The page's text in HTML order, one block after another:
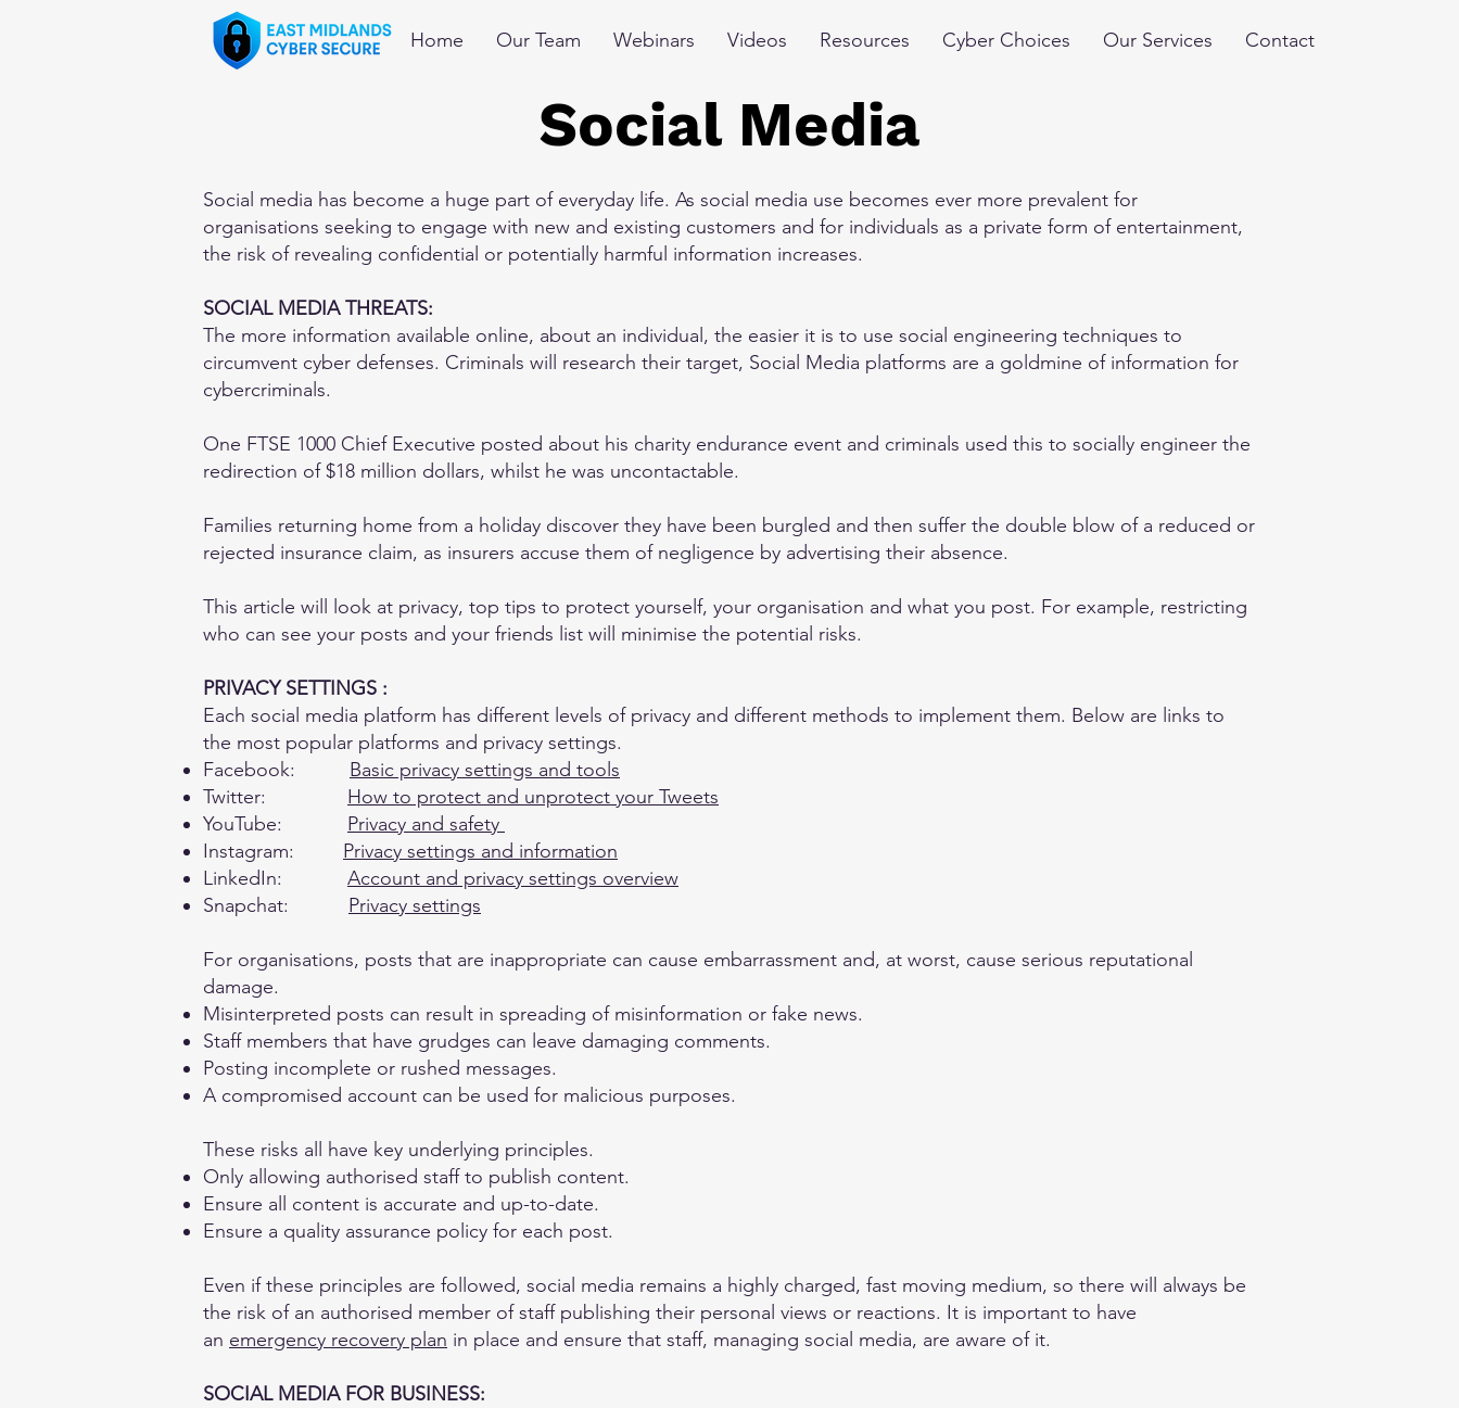
Home Our Team Webinars Videos Resources Cyber Choices Our Services Contact
Social Media
Social media has become a huge part of everyday life. As social media use becomes ever more prevalent for
organisations seeking to engage with new and existing customers and for individuals as a private form of entertainment,
the risk of revealing confidential or potentially harmful information increases.
SOCIAL MEDIA THREATS:
The more information available online, about an individual, the easier it is to use social engineering techniques to
circumvent cyber defenses. Criminals will research their target, Social Media platforms are a goldmine of information for
cybercriminals.
One FTSE 1000 Chief Executive posted about his charity endurance event and criminals used this to socially engineer the
redirection of $18 million dollars, whilst he was uncontactable.
Families returning home from a holiday discover they have been burgled and then suffer the double blow of a reduced or
rejected insurance claim, as insurers accuse them of negligence by advertising their absence.
This article will look at privacy, top tips to protect yourself, your organisation and what you post. For example, restricting
who can see your posts and your friends list will minimise the potential risks.
PRIVACY SETTINGS :
Each social media platform has different levels of privacy and different methods to implement them. Below are links to
the most popular platforms and privacy settings.
Facebook: Basic privacy settings and tools
Twitter: How to protect and unprotect your Tweets
YouTube: Privacy and safety
Instagram: Privacy settings and information
LinkedIn: Account and privacy settings overview
Snapchat: Privacy settings
For organisations, posts that are inappropriate can cause embarrassment and, at worst, cause serious reputational
damage.
Misinterpreted posts can result in spreading of misinformation or fake news.
Staff members that have grudges can leave damaging comments.
Posting incomplete or rushed messages.
A compromised account can be used for malicious purposes.
These risks all have key underlying principles.
Only allowing authorised staff to publish content.
Ensure all content is accurate and up-to-date.
Ensure a quality assurance policy for each post.
Even if these principles are followed, social media remains a highly charged, fast moving medium, so there will always be
the risk of an authorised member of staff publishing their personal views or reactions. It is important to have
an emergency recovery plan in place and ensure that staff, managing social media, are aware of it.​
SOCIAL MEDIA FOR BUSINESS: